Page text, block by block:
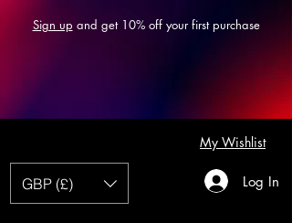
Sign up and get 10% off your first purchase
GBP (£) Log In
My Wishlist